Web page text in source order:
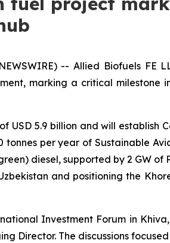
NEWSWIRE) -- Allied Biofuels
marking a critical
USD 5.9 billion and will
per year of Sustainable
diesel, supported by 2 GW
and positioning the
Investment Forum in
Director. The discussions